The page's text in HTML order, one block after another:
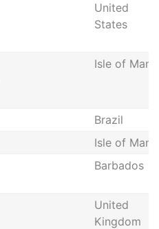
United
States
Isle of Man
Brazil
Isle of Man
Barbados
United
Kingdom